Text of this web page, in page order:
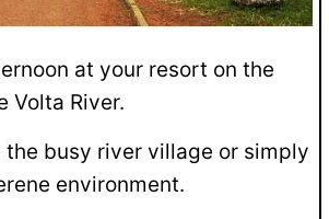
at your resort on the
Volta River.
the busy river village or simply
environment.